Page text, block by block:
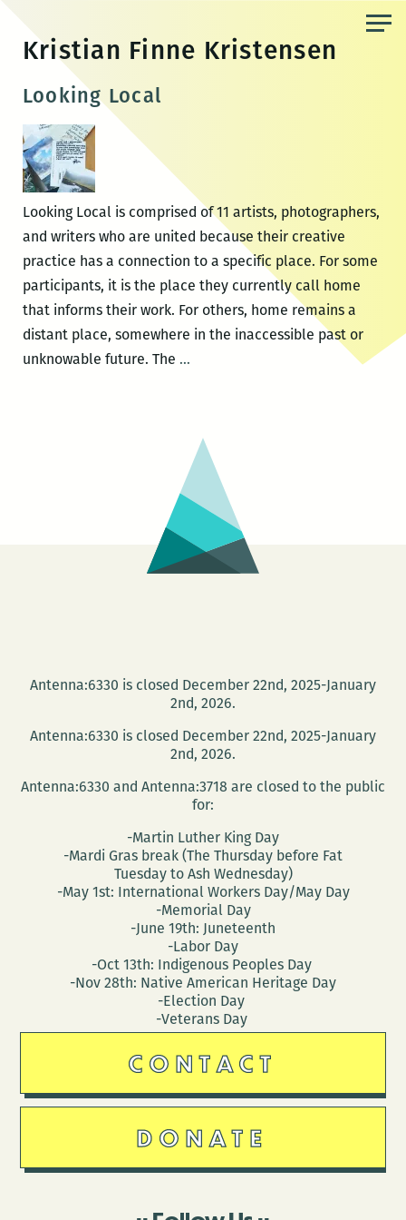
content
Kristian Finne Kristensen
Looking Local
Looking Local is comprised of 11 artists, photographers,
and writers who are united because their creative
practice has a connection to a specific place. For some
participants, it is the place they currently call home
that informs their work. For others, home remains a
distant place, somewhere in the inaccessible past or
unknowable future. The …Looking
Antenna:6330 is closed December 22nd, 2025-January
2nd, 2026.
Antenna:6330 is closed December 22nd, 2025-January
2nd, 2026.
Antenna:6330 and Antenna:3718 are closed to the public
for:
-Martin Luther King Day
-Mardi Gras break (The Thursday before Fat
Tuesday to Ash Wednesday)
-May 1st: International Workers Day/May Day
-Memorial Day
-June 19th: Juneteenth
-Labor Day
-Oct 13th: Indigenous Peoples Day
-Nov 28th: Native American Heritage Day
-Election Day
-Veterans Day
CONTACT
DONATE